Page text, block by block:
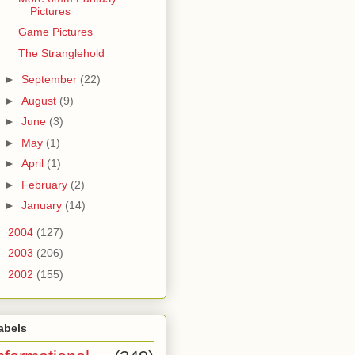
Pictures
Game Pictures
The Stranglehold
► September (22)
► August (9)
► June (3)
► May (1)
► April (1)
► February (2)
► January (14)
2004 (127)
2003 (206)
2002 (155)